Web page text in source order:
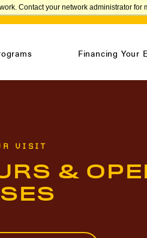
Contact your network administrator for
APPLY
Financing Your
VISIT
&